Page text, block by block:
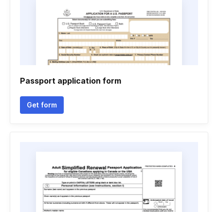
Passport application form
Get form